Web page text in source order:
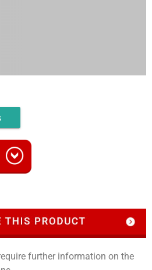
further information on the